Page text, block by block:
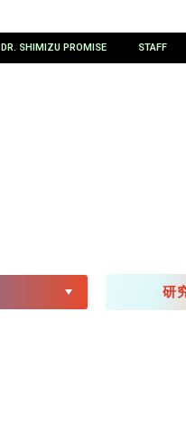
DR. SHIMIZU PROMISE STAFF
研